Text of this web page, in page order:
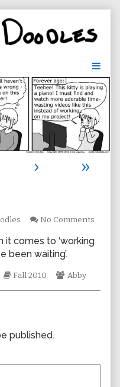
›
»
No Comments
it comes to ‘working
been waiting’.
Webcomic
Fall 2010
Webcomic
Abby
published.